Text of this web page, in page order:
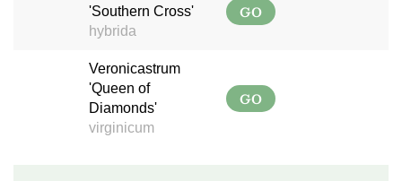
'Southern Cross'
hybrida
GO
Veronicastrum
'Queen of
Diamonds'
virginicum
GO